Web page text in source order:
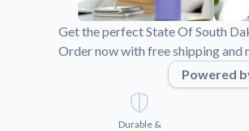
Get the perfect State Of South
Order now with free shipping and
Powered
Durable &